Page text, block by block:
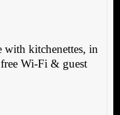
with kitchenettes, in
Wi-Fi & guest